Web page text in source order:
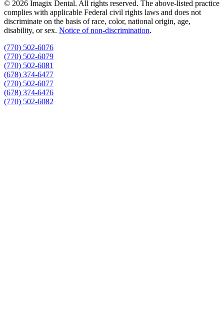
© 2026 Imagix Dental. All rights reserved. The above-listed practice
complies with applicable Federal civil rights laws and does not
discriminate on the basis of race, color, national origin, age,
disability, or sex. Notice of non‑discrimination.
(770) 502-6076
(770) 502-6079
(770) 502-6081
(678) 374-6477
(770) 502-6077
(678) 374-6476
(770) 502-6082